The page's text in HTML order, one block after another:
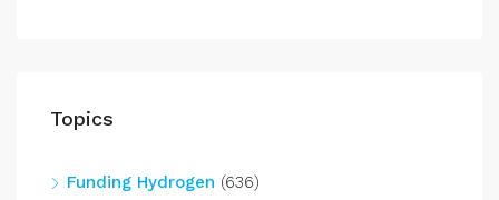
Topics
Funding Hydrogen (636)